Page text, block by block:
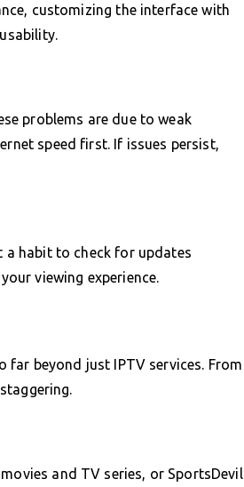
customizing the interface with
problems are due to weak
speed first. If issues persist,
a habit to check for updates
viewing experience.
beyond just IPTV services. From
and TV series, or SportsDevil